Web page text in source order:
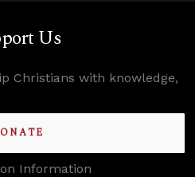
Us
Christians with knowledge,
Information